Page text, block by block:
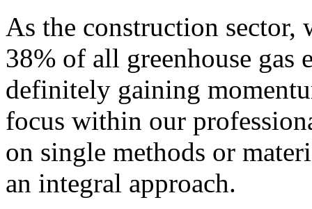
As the construction sector,
38% of all greenhouse gas
definitely gaining
focus within our
on single methods or
an integral approach.